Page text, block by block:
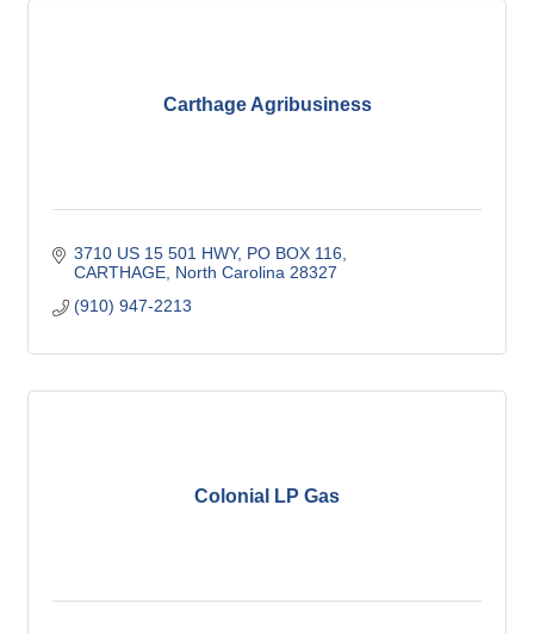
Carthage Agribusiness
3710 US 15 501 HWY, PO BOX 116
CARTHAGE North Carolina 28327
(910) 947-2213
Colonial LP Gas